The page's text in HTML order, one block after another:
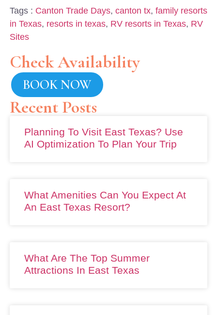
Tags : Canton Trade Days, canton tx, family resorts
in Texas, resorts in texas, RV resorts in Texas, RV
Sites
Check Availability
BOOK NOW
Recent Posts
Planning To Visit East Texas? Use
AI Optimization To Plan Your Trip
What Amenities Can You Expect At
An East Texas Resort?
What Are The Top Summer
Attractions In East Texas